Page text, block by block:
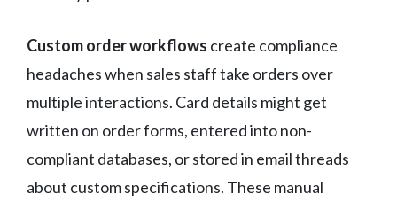
Custom order workflows create compliance
headaches when sales staff take orders over
multiple interactions. Card details might get
written on order forms, entered into non-
compliant databases, or stored in email threads
about custom specifications. These manual